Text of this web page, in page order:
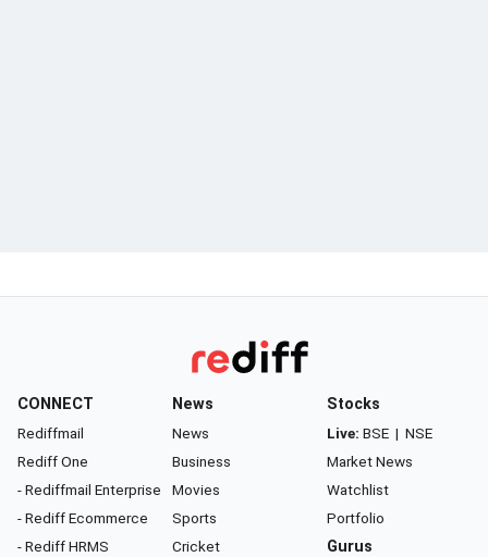
CONNECT
Rediffmail
Rediff One
- Rediffmail Enterprise
- Rediff Ecommerce
- Rediff HRMS
News
News
Business
Movies
Sports
Cricket
Stocks
Live: BSE | NSE
Market News
Watchlist
Portfolio
Gurus